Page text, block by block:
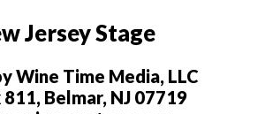
Jersey Stage
Wine Time Media, LLC
811, Belmar, NJ 07719